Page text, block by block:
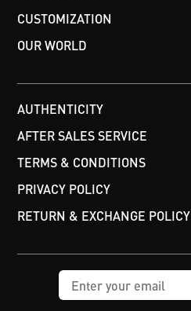
CUSTOMIZATION
OUR WORLD
AUTHENTICITY
AFTER SALES SERVICE
TERMS & CONDITIONS
PRIVACY POLICY
RETURN & EXCHANGE POLICY